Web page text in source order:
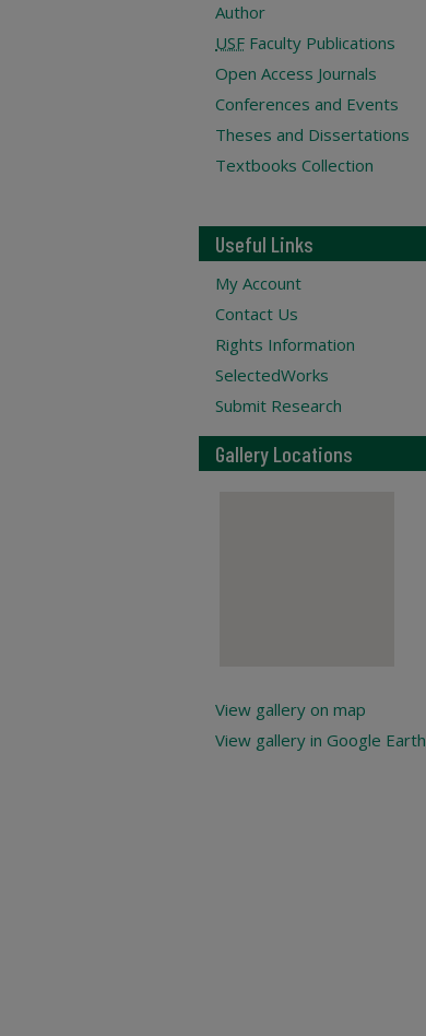
Author
USF Faculty Publications
Open Access Journals
Conferences and Events
Theses and Dissertations
Textbooks Collection
Useful Links
My Account
Contact Us
Rights Information
SelectedWorks
Submit Research
Gallery Locations
View gallery on map
View gallery in Google Earth